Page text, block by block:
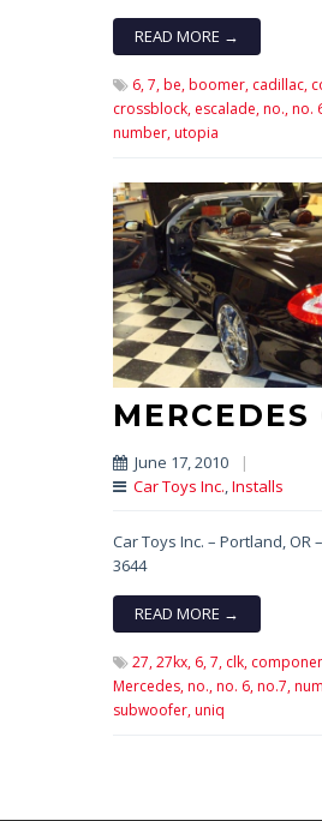
READ MORE →
6,7,be,boomer, cadillac,
crossblock, escalade,no.,no.
number,utopia
MERCEDES
June 17, 2010
|
Car Toys Inc. Installs
Car Toys Inc. – Portland, OR
3644
READ MORE →
27,27kx, 6,7, clk,
Mercedes,no.,no. 6,no.7,
subwoofer,uniq